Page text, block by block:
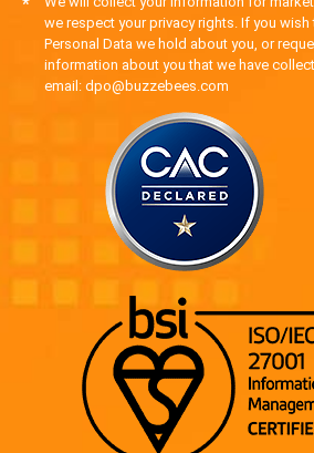
*
we respect your privacy rights. If you
Personal Data we hold about you, or
information about you that we have
email: dpo@buzzebees.com